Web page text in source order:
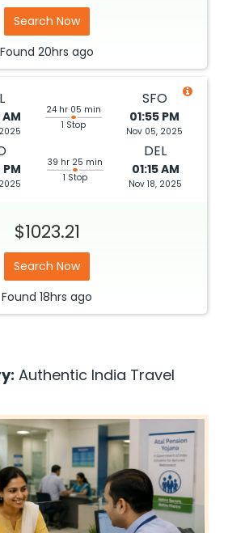
Search Now
Found 20hrs ago
24 hr 05 min
1 Stop
SFO
01:55 PM
Nov 05, 2025
39 hr 25 min
1 Stop
DEL
01:15 AM
Nov 18, 2025
$1023.21
Search Now
Found 18hrs ago
Authentic India Travel